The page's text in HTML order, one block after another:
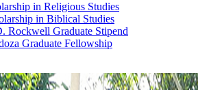
in Religious Studies
in Biblical Studies
Rockwell Graduate Stipend
Graduate Fellowship